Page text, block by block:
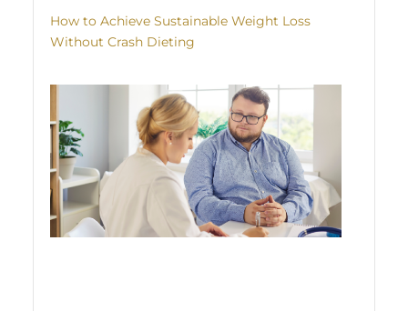
How to Achieve Sustainable Weight Loss
Without Crash Dieting